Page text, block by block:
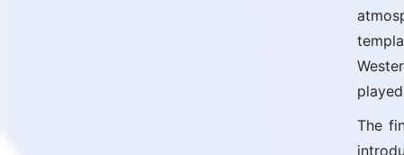
The